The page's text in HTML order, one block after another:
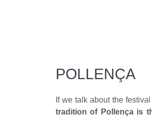
POLLENÇA
If we talk about the
tradition of Pollença is